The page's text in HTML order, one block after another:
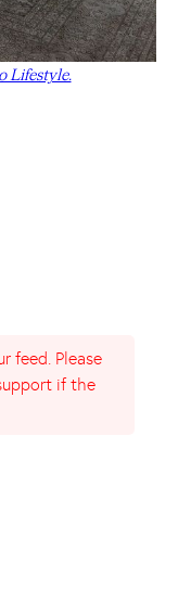
Lifestyle.
feed. Please
if the